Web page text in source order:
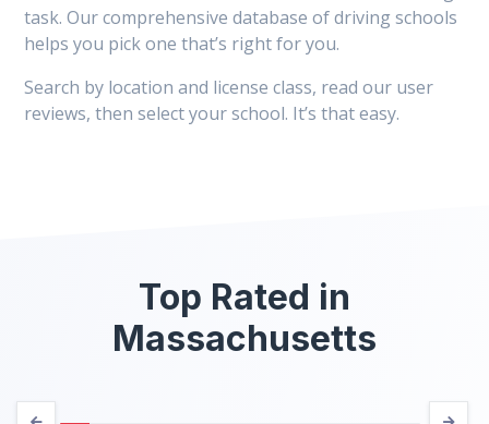
task. Our comprehensive database of driving schools
helps you pick one that’s right for you.
Search by location and license class, read our user
reviews, then select your school. It’s that easy.
Top Rated in
Massachusetts